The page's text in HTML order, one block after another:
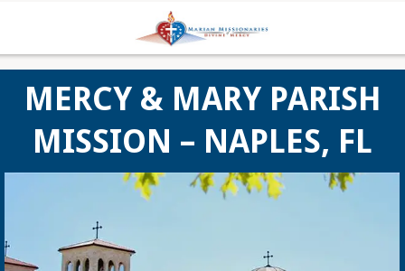
MERCY & MARY PARISH
MISSION – NAPLES, FL